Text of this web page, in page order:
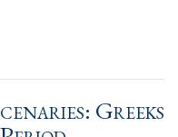
Greeks